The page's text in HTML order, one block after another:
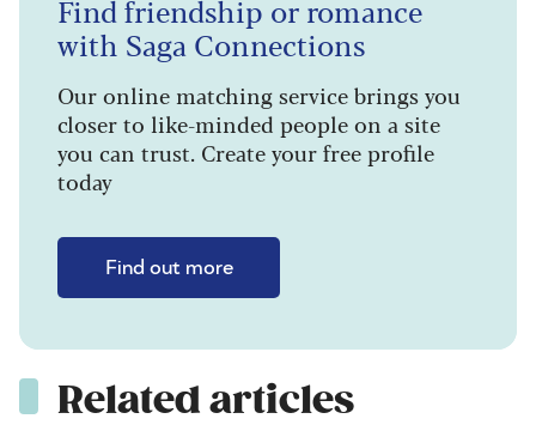
Find friendship or romance
with Saga Connections
Our online matching service brings you
closer to like-minded people on a site
you can trust. Create your free profile
today
Find out more
Related articles